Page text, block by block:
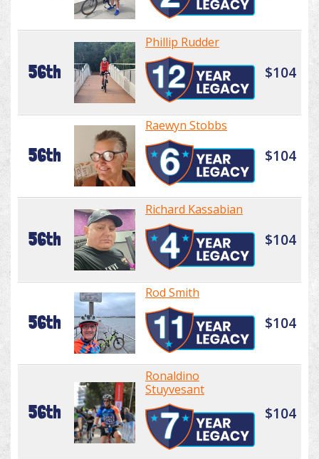
56th
Phillip Rudder
$104
56th
Raewyn Stobbs
$104
56th
Richard Kassabian
$104
56th
Rod Smith
$104
56th
Ronaldino
Stuyvesant
$104